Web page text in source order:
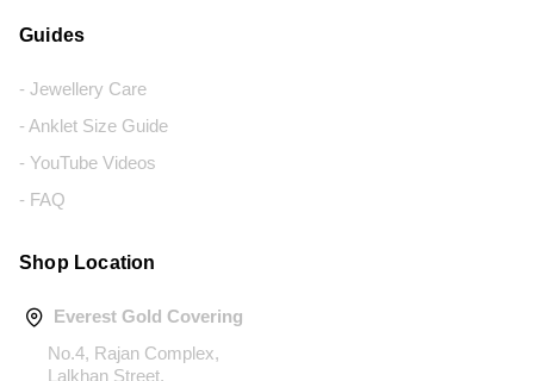
Guides
- Jewellery Care
- Anklet Size Guide
- YouTube Videos
- FAQ
Shop Location
Everest Gold Covering
No.4, Rajan Complex,
Lalkhan Street,